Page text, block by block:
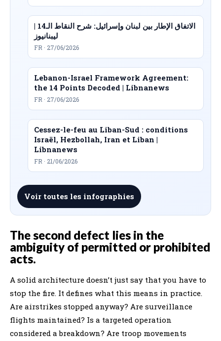
الاتفاق الإطار بين لبنان وإسرائيل: شرح النقاط الـ14 |
ليبنانيوز
FR · 27/06/2026
Lebanon-Israel Framework Agreement:
the 14 Points Decoded | Libnanews
FR · 27/06/2026
Cessez-le-feu au Liban-Sud : conditions
Israël, Hezbollah, Iran et Liban |
Libnanews
FR · 21/06/2026
Voir toutes les infographies
The second defect lies in the
ambiguity of permitted or prohibited
acts.
A solid architecture doesn’t just say that you have to
stop the fire. It defines what this means in practice.
Are airstrikes stopped anyway? Are surveillance
flights maintained? Is a targeted operation
considered a breakdown? Are troop movements